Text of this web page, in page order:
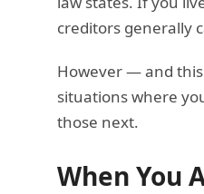
creditors generally
However — and
situations where
those next.
When You